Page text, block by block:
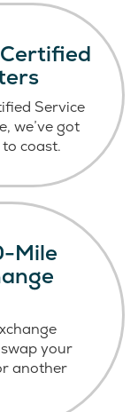
Service
we’ve got
to coast.
Mile
your
another